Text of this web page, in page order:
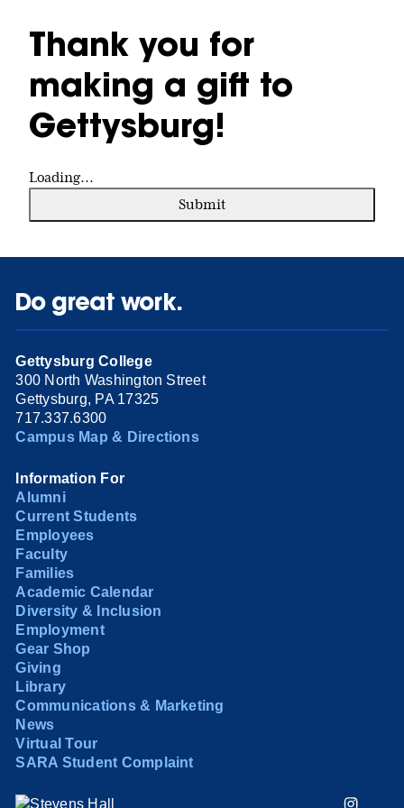
Thank you for
making a gift to
Gettysburg!
Loading...
Submit
Do great work.
Gettysburg College
300 North Washington Street
Gettysburg, PA 17325
717.337.6300
Campus Map & Directions
Information For
Alumni
Current Students
Employees
Faculty
Families
Academic Calendar
Diversity & Inclusion
Employment
Gear Shop
Giving
Library
Communications & Marketing
News
Virtual Tour
SARA Student Complaint